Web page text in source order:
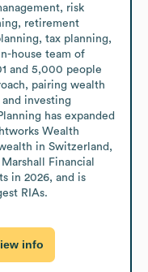
risk
retirement
tax planning,
house team of
and 5,000 people
pairing wealth
investing
has expanded
Wealth
in Switzerland,
Financial
in 2026, and is
RIAs.
info